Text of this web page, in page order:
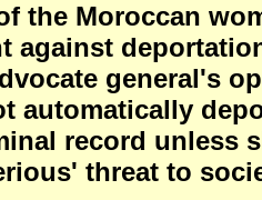
the Moroccan
against
general's
automatically
record unless
threat to